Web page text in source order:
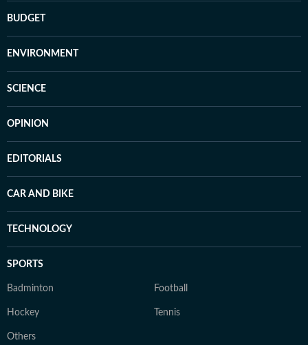
BUDGET
ENVIRONMENT
SCIENCE
OPINION
EDITORIALS
CAR AND BIKE
TECHNOLOGY
SPORTS
Badminton Football
Hockey Tennis
Others